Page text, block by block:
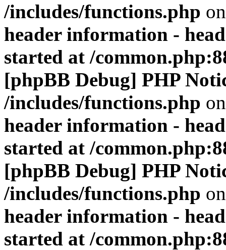
/includes/functions.php
header information -
started at /
[phpBB Debug] PHP
/includes/functions.php
header information -
started at /
[phpBB Debug] PHP
/includes/functions.php
header information -
started at /